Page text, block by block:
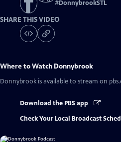
#DonnybrookSTL
SHARE THIS VIDEO
Where to Watch Donnybrook
Donnybrook is available to stream on
Download the PBS app
Check Your Local Broadcast